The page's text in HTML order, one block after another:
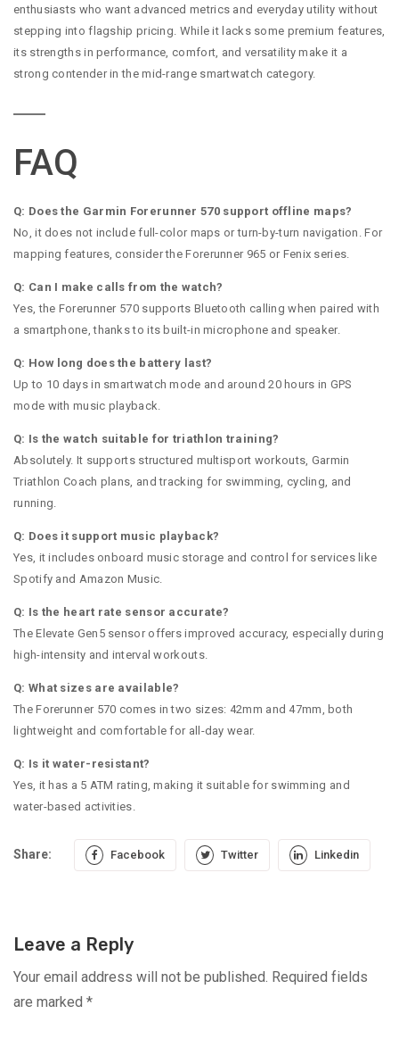
enthusiasts who want advanced metrics and everyday utility without
stepping into flagship pricing. While it lacks some premium features,
its strengths in performance, comfort, and versatility make it a
strong contender in the mid-range smartwatch category.
FAQ
Q: Does the Garmin Forerunner 570 support offline maps?
No, it does not include full-color maps or turn-by-turn navigation. For
mapping features, consider the Forerunner 965 or Fenix series.
Q: Can I make calls from the watch?
Yes, the Forerunner 570 supports Bluetooth calling when paired with
a smartphone, thanks to its built-in microphone and speaker.
Q: How long does the battery last?
Up to 10 days in smartwatch mode and around 20 hours in GPS
mode with music playback.
Q: Is the watch suitable for triathlon training?
Absolutely. It supports structured multisport workouts, Garmin
Triathlon Coach plans, and tracking for swimming, cycling, and
running.
Q: Does it support music playback?
Yes, it includes onboard music storage and control for services like
Spotify and Amazon Music.
Q: Is the heart rate sensor accurate?
The Elevate Gen5 sensor offers improved accuracy, especially during
high-intensity and interval workouts.
Q: What sizes are available?
The Forerunner 570 comes in two sizes: 42mm and 47mm, both
lightweight and comfortable for all-day wear.
Q: Is it water-resistant?
Yes, it has a 5 ATM rating, making it suitable for swimming and
water-based activities.
Share: Facebook Twitter Linkedin
Leave a Reply
Your email address will not be published. Required fields
are marked *